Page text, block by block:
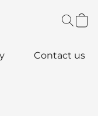
Contact us